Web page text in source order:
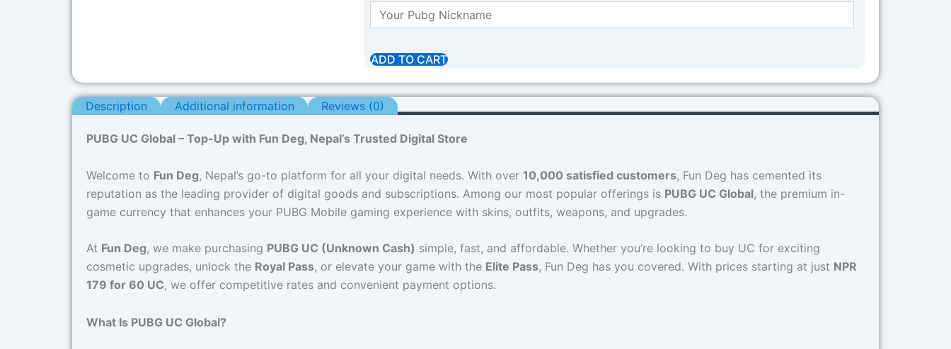
ADD TO CART
Description Additional information Reviews (0)
PUBG UC Global – Top-Up with Fun Deg, Nepal’s Trusted Digital Store
Welcome to Fun Deg, Nepal’s go-to platform for all your digital needs. With over 10,000 satisfied customers, Fun Deg has cemented its
reputation as the leading provider of digital goods and subscriptions. Among our most popular offerings is PUBG UC Global, the premium in-
game currency that enhances your PUBG Mobile gaming experience with skins, outfits, weapons, and upgrades.
At Fun Deg, we make purchasing PUBG UC (Unknown Cash) simple, fast, and affordable. Whether you’re looking to buy UC for exciting
cosmetic upgrades, unlock the Royal Pass, or elevate your game with the Elite Pass, Fun Deg has you covered. With prices starting at just NPR
179 for 60 UC, we offer competitive rates and convenient payment options.
What Is PUBG UC Global?